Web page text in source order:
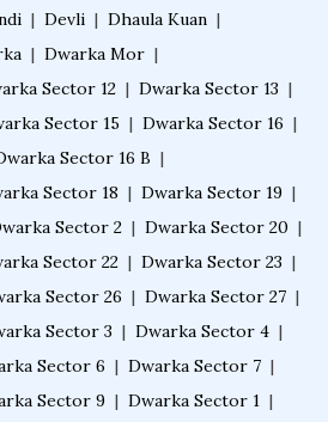
| Devli | Dhaula Kuan |
| Dwarka Mor |
Sector 12 | Dwarka Sector 13 |
Sector 15 | Dwarka Sector 16 |
Sector 16 B |
Sector 18 | Dwarka Sector 19 |
Sector 2 | Dwarka Sector 20 |
Sector 22 | Dwarka Sector 23 |
Sector 26 | Dwarka Sector 27 |
Sector 3 | Dwarka Sector 4 |
Sector 6 | Dwarka Sector 7 |
Sector 9 | Dwarka Sector 1 |